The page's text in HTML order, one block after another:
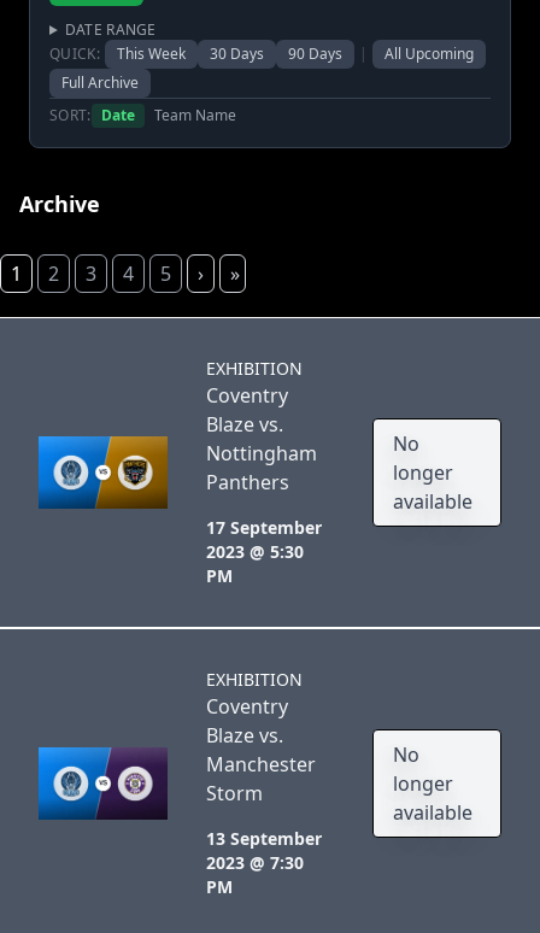
DATE RANGE
QUICK:
This Week 30 Days 90 Days |
All Upcoming
Full Archive
SORT:
Date Team Name
Archive
1 2 3 4 5 › »
EXHIBITION
Coventry
Blaze vs.
Nottingham
Panthers
17 September
2023 @ 5:30
PM
No
longer
available
EXHIBITION
Coventry
Blaze vs.
Manchester
Storm
13 September
2023 @ 7:30
PM
No
longer
available